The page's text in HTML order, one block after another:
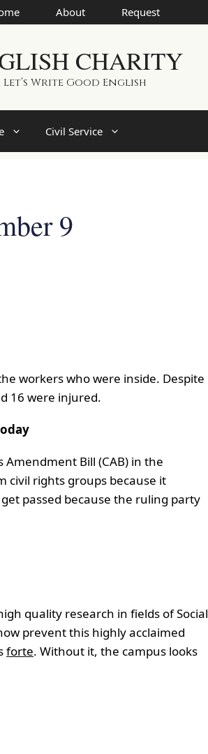
About Request
CHARITY
Let’s Write Good English
Civil Service
9
workers who were inside. Despite
16 were injured.
Bill (CAB) in the
civil rights groups because it
passed because the ruling party
quality research in fields of Social
prevent this highly acclaimed
forte. Without it, the campus looks